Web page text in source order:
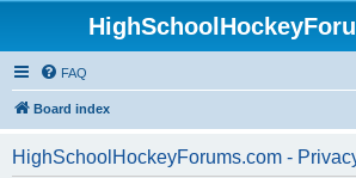
FAQ
Board index
HighSchoolHockeyForums.com -